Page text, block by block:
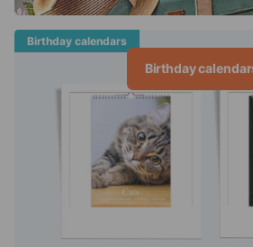
Birthday calendars
Birthday